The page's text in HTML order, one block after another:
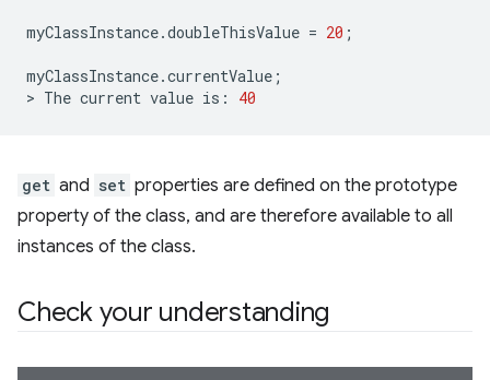
myClassInstance.doubleThisValue = 20 ;
myClassInstance.currentValue ;
> The current value is : 40
get and set properties are defined on the prototype
property of the class, and are therefore available to all
instances of the class.
Check your understanding